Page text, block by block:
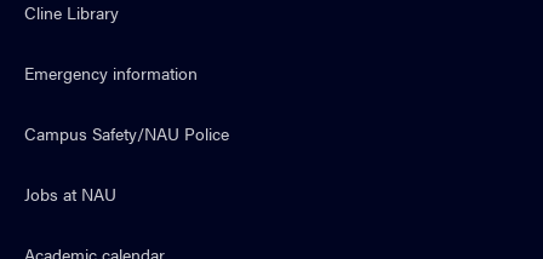
Cline Library
Emergency information
Campus Safety/NAU Police
Jobs at NAU
Academic calendar